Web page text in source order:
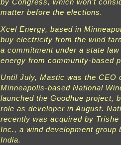
by Congress, which won’t
matter before the elections.
Xcel Energy, based in
buy electricity from the wind
a commitment under a state
energy from community-based
Until July, Mastic was the CEO
Minneapolis-based National
launched the Goodhue project,
role as developer in August.
recently was acquired by Trishe
Inc., a wind development group
India.